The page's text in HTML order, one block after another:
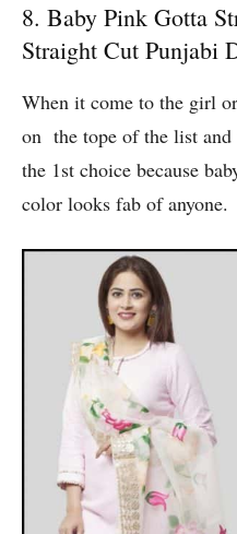
8. Baby Pink Gotta
Straight Cut Punjabi
When it come to the girl
on the tope of the list
the 1st choice because
color looks fab of anyone.